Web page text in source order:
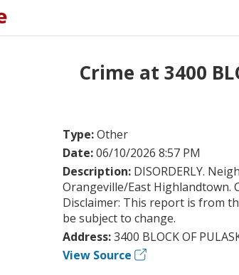
Crime at 3400
Type:Other
Date:06/10/2026 8:57 PM
Description: DISORDERLY.
Orangeville/East Highlandtown.
Disclaimer: This report is from
be subject to change.
Address:3400 BLOCK OF
View Source